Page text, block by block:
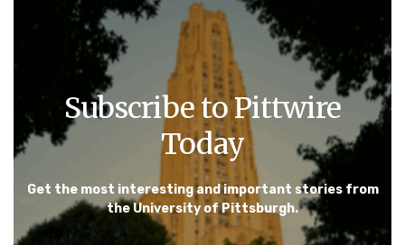
Subscribe to Pittwire
Today
Get the most interesting and important stories from
the University of Pittsburgh.